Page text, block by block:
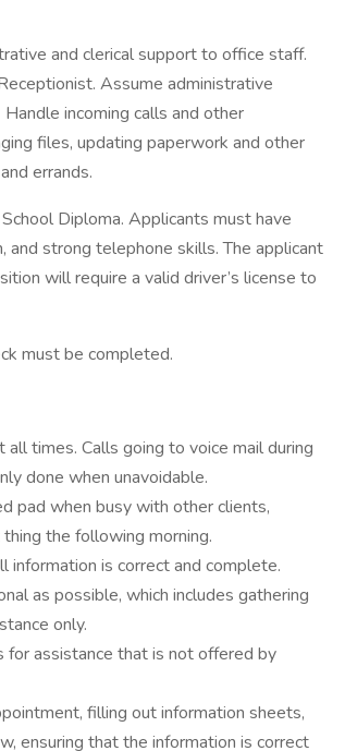
and clerical support to office staff.
Assume administrative
incoming calls and other
files, updating paperwork and other
errands.
Diploma. Applicants must have
and strong telephone skills. The applicant
will require a valid driver’s license to
must be completed.
times. Calls going to voice mail during
done when unavoidable.
pad when busy with other clients,
the following morning.
information is correct and complete.
as possible, which includes gathering
only.
assistance that is not offered by
filling out information sheets,
ensuring that the information is correct